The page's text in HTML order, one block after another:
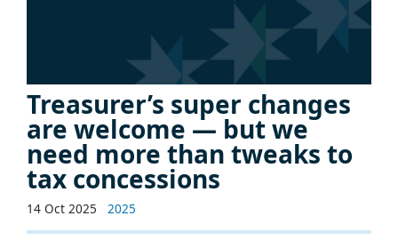
Treasurer’s super changes
are welcome — but we
need more than tweaks to
tax concessions
14 Oct 2025 2025